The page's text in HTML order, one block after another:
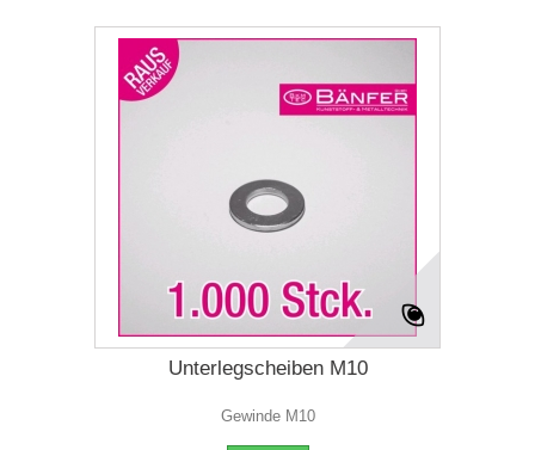
Unterlegscheiben M10
Gewinde M10